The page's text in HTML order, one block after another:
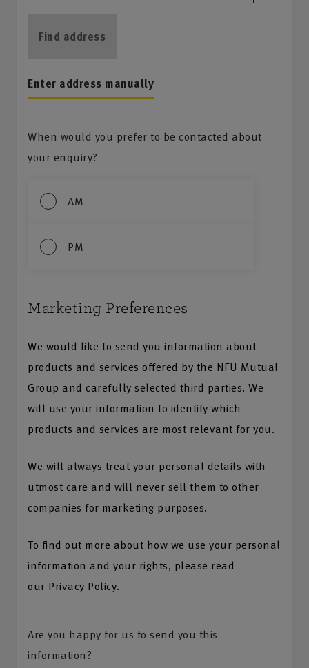
Find address
Enter address manually
When would you prefer to be contacted about
your enquiry?
AM
PM
Marketing Preferences
We would like to send you information about
products and services offered by the NFU Mutual
Group and carefully selected third parties. We
will use your information to identify which
products and services are most relevant for you.
We will always treat your personal details with
utmost care and will never sell them to other
companies for marketing purposes.
To find out more about how we use your personal
information and your rights, please read
our Privacy Policy.
Are you happy for us to send you this
information?